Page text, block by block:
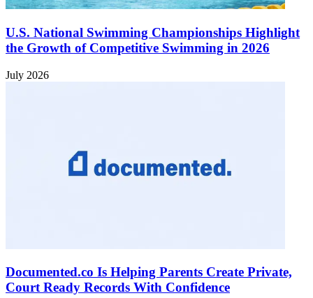
U.S. National Swimming Championships Highlight
the Growth of Competitive Swimming in 2026
July 2026
Documented.co Is Helping Parents Create Private,
Court Ready Records With Confidence